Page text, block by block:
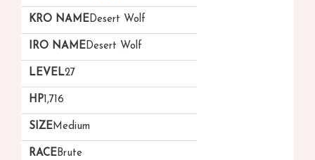
Desert Wolf
Desert Wolf
27
1,716
Medium
Brute